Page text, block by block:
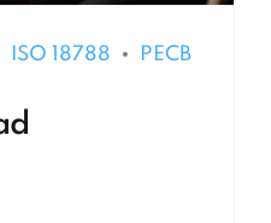
ISO 18788
PECB